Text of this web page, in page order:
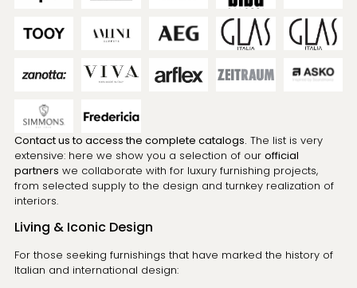
Contact us to access the complete catalogs. The list is very
extensive: here we show you a selection of our official
partners we collaborate with for luxury furnishing projects,
from selected supply to the design and turnkey realization of
interiors.
Living & Iconic Design
For those seeking furnishings that have marked the history of
Italian and international design: